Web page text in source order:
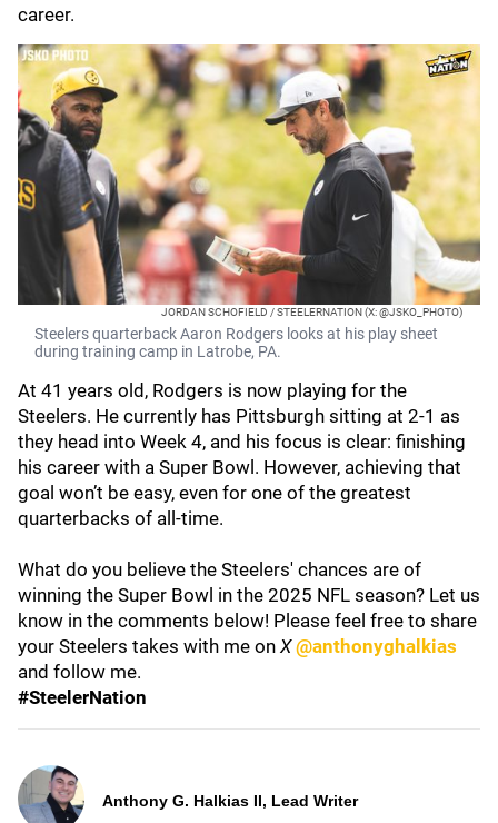
career.
JORDAN SCHOFIELD / STEELERNATION (X: @JSKO_PHOTO)
Steelers quarterback Aaron Rodgers looks at his play sheet
during training camp in Latrobe, PA.
At 41 years old, Rodgers is now playing for the
Steelers. He currently has Pittsburgh sitting at 2-1 as
they head into Week 4, and his focus is clear: finishing
his career with a Super Bowl. However, achieving that
goal won’t be easy, even for one of the greatest
quarterbacks of all-time.
What do you believe the Steelers' chances are of
winning the Super Bowl in the 2025 NFL season? Let us
know in the comments below! Please feel free to share
your Steelers takes with me on X @anthonyghalkias
and follow me.
#SteelerNation
Anthony G. Halkias II, Lead Writer